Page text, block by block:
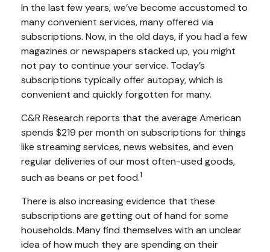
In the last few years, we’ve become accustomed to
many convenient services, many offered via
subscriptions. Now, in the old days, if you had a few
magazines or newspapers stacked up, you might
not pay to continue your service. Today’s
subscriptions typically offer autopay, which is
convenient and quickly forgotten for many.
C&R Research reports that the average American
spends $219 per month on subscriptions for things
like streaming services, news websites, and even
regular deliveries of our most often-used goods,
such as beans or pet food.1
There is also increasing evidence that these
subscriptions are getting out of hand for some
households. Many find themselves with an unclear
idea of how much they are spending on their